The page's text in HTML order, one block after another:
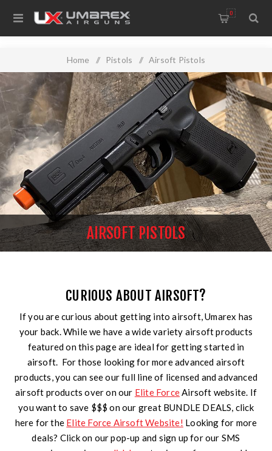
0
Home / Pistols / Airsoft Pistols
AIRSOFT PISTOLS
CURIOUS ABOUT AIRSOFT?
If you are curious about getting into airsoft, Umarex has
your back. While we have a wide variety airsoft products
featured on this page are ideal for getting started in
airsoft. For those looking for more advanced airsoft
products, you can see our full line of licensed and advanced
airsoft products over on our Elite ForceAirsoft website. If
you want to save $$$ on our great BUNDLE DEALS, click
here for the Elite Force Airsoft Website! Looking for more
deals? Click on our pop-up and sign up for our SMS